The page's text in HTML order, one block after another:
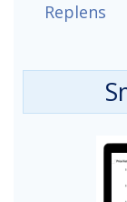
Replens